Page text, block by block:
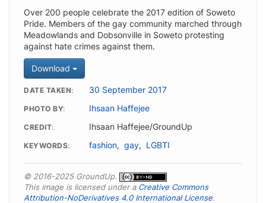
Over 200 people celebrate the 2017 edition of Soweto
Pride. Members of the gay community marched through
Meadowlands and Dobsonville in Soweto protesting
against hate crimes against them.
Download
DATE TAKEN 30 September 2017
PHOTO BY Ihsaan Haffejee
CREDIT Ihsaan Haffejee/GroundUp
KEYWORDS fashion, gay, LGBTI
© 2016-2025 GroundUp.
This image is licensed under a Creative Commons
Attribution-NoDerivatives 4.0 International License.